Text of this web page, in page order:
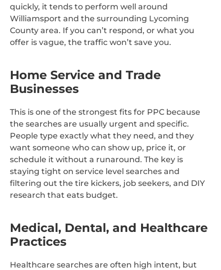
quickly, it tends to perform well around
Williamsport and the surrounding Lycoming
County area. If you can’t respond, or what you
offer is vague, the traffic won’t save you.
Home Service and Trade
Businesses
This is one of the strongest fits for PPC because
the searches are usually urgent and specific.
People type exactly what they need, and they
want someone who can show up, price it, or
schedule it without a runaround. The key is
staying tight on service level searches and
filtering out the tire kickers, job seekers, and DIY
research that eats budget.
Medical, Dental, and Healthcare
Practices
Healthcare searches are often high intent, but